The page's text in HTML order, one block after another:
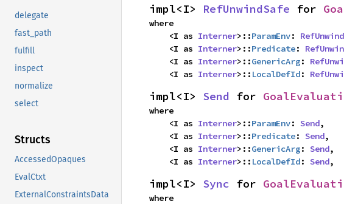
delegate
fast_path
fulfill
inspect
normalize
select
Structs
AccessedOpaques
EvalCtxt
ExternalConstraintsData
impl<I> RefUnwindSafe for
where
    <I as
Interner>::ParamEnv:
    <I as
Interner>::Predicate:
    <I as
Interner>::GenericArg:
    <I as
Interner>:: LocalDefId:
impl<I> Send for
where
    <I as
Interner>::ParamEnv: Send,
    <I as
Interner>::Predicate: Send,
    <I as
Interner>::GenericArg: Send,
    <I as
Interner>:: LocalDefId: Send,
impl<I> Sync for
where